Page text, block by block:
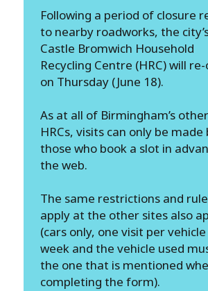
Following a period of closure
to nearby roadworks, the
Castle Bromwich Household
Recycling Centre (HRC) will
on Thursday (June 18).
As at all of Birmingham’s other
HRCs, visits can only be made
those who book a slot in
the web.
The same restrictions and
apply at the other sites also
(cars only, one visit per
week and the vehicle used
the one that is mentioned
completing the form).